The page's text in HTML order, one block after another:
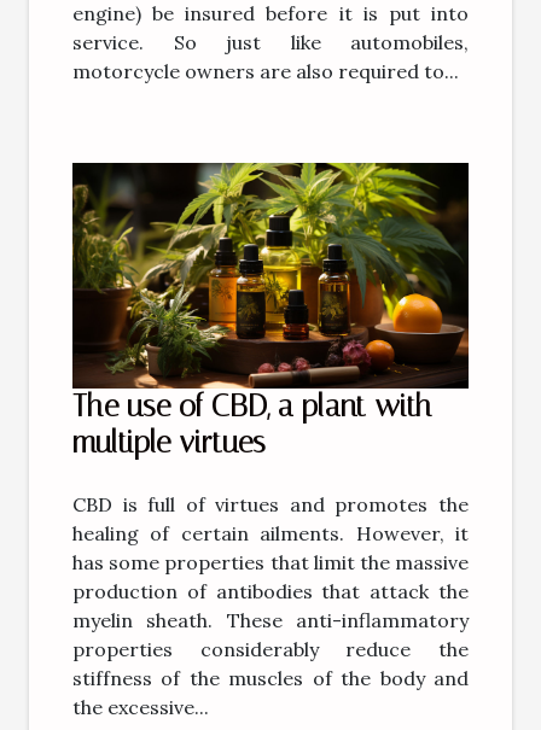
engine) be insured before it is put into
service. So just like automobiles,
motorcycle owners are also required to...
The use of CBD, a plant with
multiple virtues
CBD is full of virtues and promotes the
healing of certain ailments. However, it
has some properties that limit the massive
production of antibodies that attack the
myelin sheath. These anti-inflammatory
properties considerably reduce the
stiffness of the muscles of the body and
the excessive...